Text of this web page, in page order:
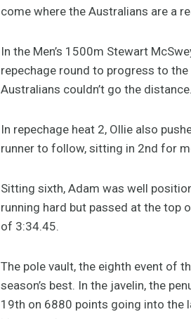
come where the Australians are a
In the Men’s 1500m Stewart
repechage round to progress to
Australians couldn’t go the distance.
In repechage heat 2, Ollie also
runner to follow, sitting in 2nd for
Sitting sixth, Adam was well
running hard but passed at the top
of 3:34.45.
The pole vault, the eighth event of
season’s best. In the javelin, the
19th on 6880 points going into the